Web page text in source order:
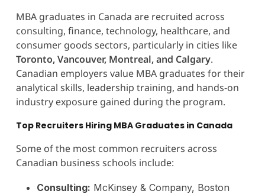
MBA graduates in Canada are recruited across
consulting, finance, technology, healthcare, and
consumer goods sectors, particularly in cities like
Toronto, Vancouver, Montreal, and Calgary.
Canadian employers value MBA graduates for their
analytical skills, leadership training, and hands-on
industry exposure gained during the program.
Top Recruiters Hiring MBA Graduates in Canada
Some of the most common recruiters across
Canadian business schools include:
Consulting: McKinsey & Company, Boston